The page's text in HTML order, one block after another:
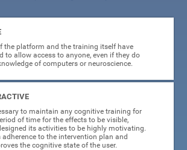
the platform and the training itself have
to allow access to anyone, even if they do
of computers or neuroscience.
to maintain any cognitive training for
of time for the effects to be visible,
its activities to be highly motivating.
to the intervention plan and
the cognitive state of the user.